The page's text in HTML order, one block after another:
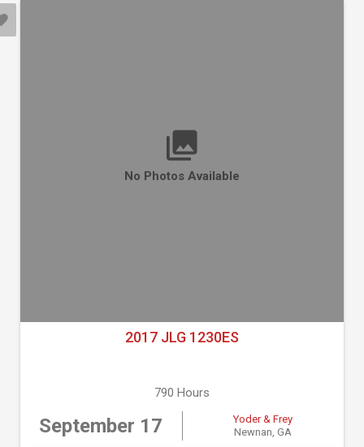
No Photos Available
2017 JLG 1230ES
790 Hours
September 17
Yoder & Frey
Newnan, GA